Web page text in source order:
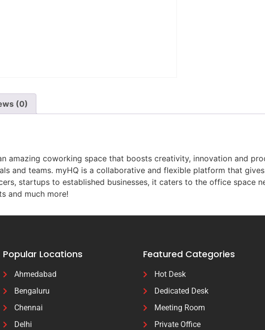
(0)
amazing coworking space that boosts creativity, innovation and
and teams. myHQ is a collaborative and flexible platform that
startups to established businesses, it caters to the office space
and much more!
Popular Locations
Ahmedabad
Bengaluru
Chennai
Delhi
Featured Categories
Hot Desk
Dedicated Desk
Meeting Room
Private Office